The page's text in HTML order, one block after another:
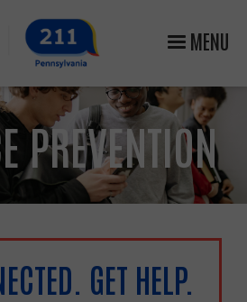
MENU
PREVENTION
GET HELP.